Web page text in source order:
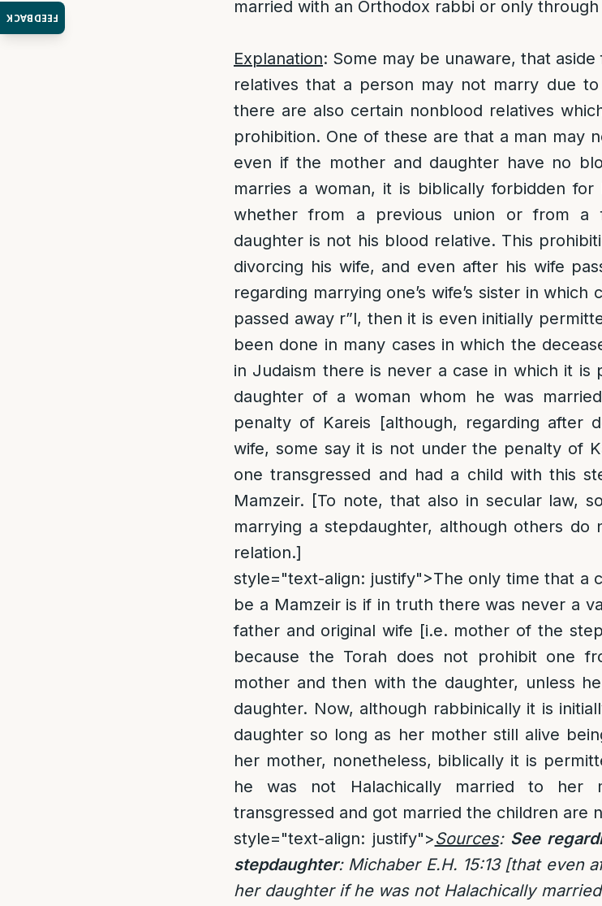
FEEDBACK
married with an Orthodox rabbi or only
Explanation: Some may be unaware, that
relatives that a person may not marry due
there are also certain nonblood relatives
prohibition. One of these are that a man may
even if the mother and daughter have no
marries a woman, it is biblically forbidden
whether from a previous union or from a
daughter is not his blood relative. This
divorcing his wife, and even after his wife
regarding marrying one’s wife’s sister in which
passed away r”l, then it is even initially
been done in many cases in which the
in Judaism there is never a case in which it
daughter of a woman whom he was
penalty of Kareis [although, regarding after
wife, some say it is not under the penalty of
one transgressed and had a child with this
Mamzeir. [To note, that also in secular law,
marrying a stepdaughter, although others
relation.]
style="text-align: justify">The only time that a
be a Mamzeir is if in truth there was never a
father and original wife [i.e. mother of the
because the Torah does not prohibit one
mother and then with the daughter, unless
daughter. Now, although rabbinically it is
daughter so long as her mother still alive
her mother, nonetheless, biblically it is
he was not Halachically married to her
transgressed and got married the children are
style="text-align: justify">Sources: See
stepdaughter: Michaber E.H. 15:13 [that even
her daughter if he was not Halachically